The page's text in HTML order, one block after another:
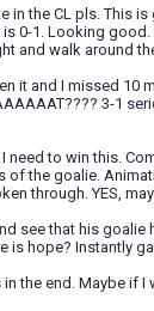
in the CL pls. This
0-1. Looking
and walk around
it and I missed 10
3-1
need to win this.
the goalie.
through. YES,
see that his
is hope? Instantly
the end. Maybe if